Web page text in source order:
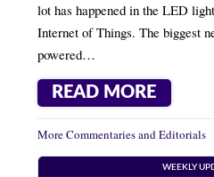
lot has happened in the LED
Internet of Things. The biggest
powered…
READ MORE
More Commentaries and Editorials
WEEKLY